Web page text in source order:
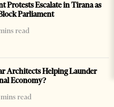
Protests Escalate in Tirana as
Parliament
read
Architects Helping Launder
Economy?
mins read